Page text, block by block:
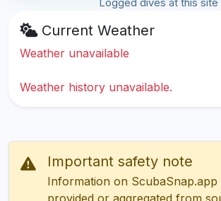
Logged dives at this site
Current Weather
Weather unavailable
Weather history unavailable.
Important safety note
Information on ScubaSnap.app
provided or aggregated from